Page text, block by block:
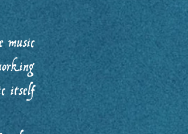
music
itself